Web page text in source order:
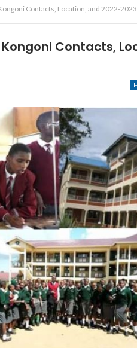
Contacts, Location, and 2022-2023
Contacts,